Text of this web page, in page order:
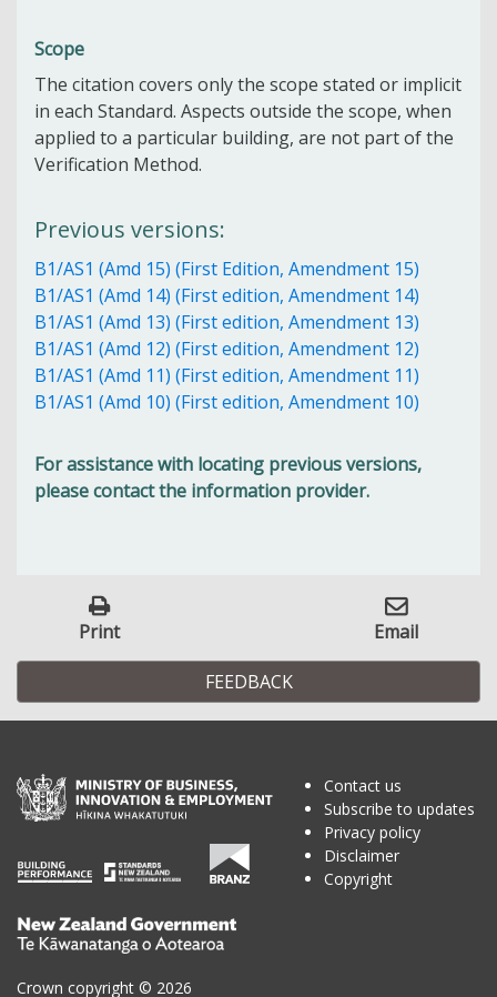
Scope
The citation covers only the scope stated or implicit
in each Standard. Aspects outside the scope, when
applied to a particular building, are not part of the
Verification Method.
Previous versions:
B1/AS1 (Amd 15) (First Edition, Amendment 15)
B1/AS1 (Amd 14) (First edition, Amendment 14)
B1/AS1 (Amd 13) (First edition, Amendment 13)
B1/AS1 (Amd 12) (First edition, Amendment 12)
B1/AS1 (Amd 11) (First edition, Amendment 11)
B1/AS1 (Amd 10) (First edition, Amendment 10)
For assistance with locating previous versions,
please contact the information provider.
Print Email
FEEDBACK
Te
Kāwanatanga
o
Crown copyright © 2026
Contact us
Subscribe to updates
Privacy policy
Disclaimer
Copyright